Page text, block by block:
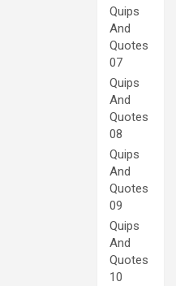
Quips
And
Quotes
07
Quips
And
Quotes
08
Quips
And
Quotes
09
Quips
And
Quotes
10